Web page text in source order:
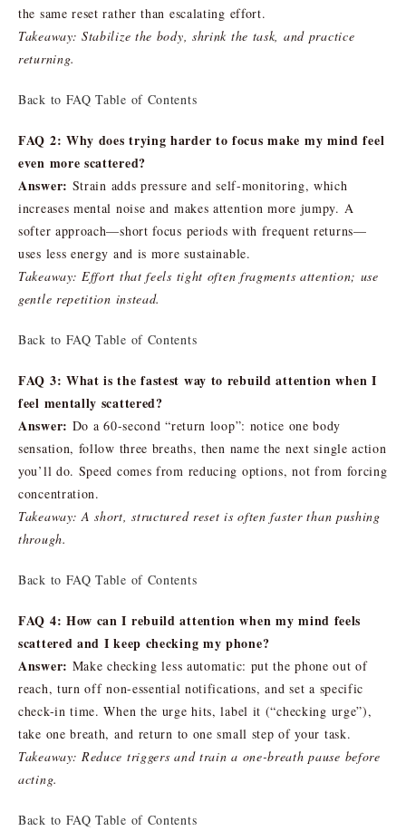
the same reset rather than escalating effort.
Takeaway: Stabilize the body, shrink the task, and practice
returning.
Back to FAQ Table of Contents
FAQ 2: Why does trying harder to focus make my mind feel
even more scattered?
Answer: Strain adds pressure and self-monitoring, which
increases mental noise and makes attention more jumpy. A
softer approach—short focus periods with frequent returns—
uses less energy and is more sustainable.
Takeaway: Effort that feels tight often fragments attention; use
gentle repetition instead.
Back to FAQ Table of Contents
FAQ 3: What is the fastest way to rebuild attention when I
feel mentally scattered?
Answer: Do a 60-second “return loop”: notice one body
sensation, follow three breaths, then name the next single action
you’ll do. Speed comes from reducing options, not from forcing
concentration.
Takeaway: A short, structured reset is often faster than pushing
through.
Back to FAQ Table of Contents
FAQ 4: How can I rebuild attention when my mind feels
scattered and I keep checking my phone?
Answer: Make checking less automatic: put the phone out of
reach, turn off non-essential notifications, and set a specific
check-in time. When the urge hits, label it (“checking urge”),
take one breath, and return to one small step of your task.
Takeaway: Reduce triggers and train a one-breath pause before
acting.
Back to FAQ Table of Contents